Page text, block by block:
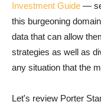
Investment Guide —
this burgeoning
data that can allow
strategies as well as
any situation that the
Let's review Porter